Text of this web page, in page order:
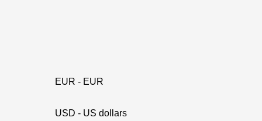
EUR - EUR
USD - US dollars